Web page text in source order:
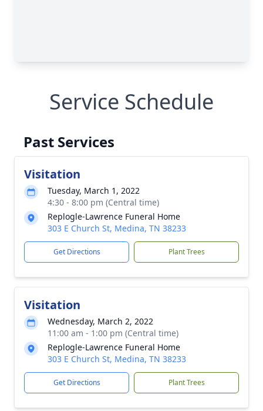
Service Schedule
Past Services
Visitation
Tuesday, March 1, 2022
4:30 - 8:00 pm (Central time)
Replogle-Lawrence Funeral Home
303 E Church St, Medina, TN 38233
Get Directions Plant Trees
Visitation
Wednesday, March 2, 2022
11:00 am - 1:00 pm (Central time)
Replogle-Lawrence Funeral Home
303 E Church St, Medina, TN 38233
Get Directions Plant Trees